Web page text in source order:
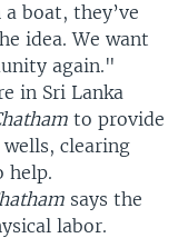
boat, they’ve
idea. We want
again."
in Sri Lanka
to provide
clearing
help.
says the
labor.